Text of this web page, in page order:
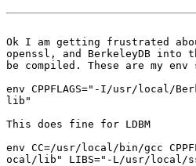
Ok I am getting frustrated
openssl, and BerkeleyDB
be compiled. These are my
env CPPFLAGS="-I/usr/local/
lib"
This does fine for LDBM
env CC=/usr/local/bin/gcc
ocal/lib" LIBS="-L/usr/local/